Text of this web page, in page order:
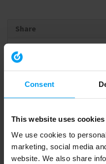
Consent
This website uses cookies
We use cookies to
marketing, social media
website. We also share
Share
Link
Download